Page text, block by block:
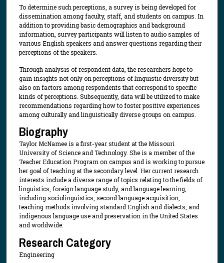
To determine such perceptions, a survey is being developed for
dissemination among faculty, staff, and students on campus. In
addition to providing basic demographics and background
information, survey participants will listen to audio samples of
various English speakers and answer questions regarding their
perceptions of the speakers.
Through analysis of respondent data, the researchers hope to
gain insights not only on perceptions of linguistic diversity but
also on factors among respondents that correspond to specific
kinds of perceptions. Subsequently, data will be utilized to make
recommendations regarding how to foster positive experiences
among culturally and linguistically diverse groups on campus.
Biography
Taylor McNamee is a first-year student at the Missouri
University of Science and Technology. She is a member of the
Teacher Education Program on campus and is working to pursue
her goal of teaching at the secondary level. Her current research
interests include a diverse range of topics relating to the fields of
linguistics, foreign language study, and language learning,
including sociolinguistics, second language acquisition,
teaching methods involving standard English and dialects, and
indigenous language use and preservation in the United States
and worldwide.
Research Category
Engineering